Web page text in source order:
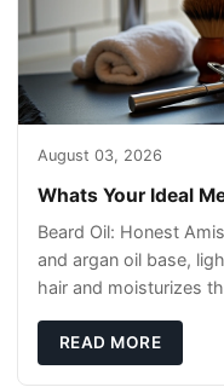
August 03, 2026
Whats Your Ideal
Beard Oil: Honest
and argan oil base,
hair and moisturizes
READ MORE